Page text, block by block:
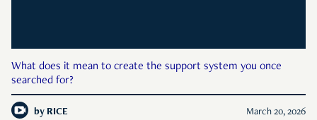
What does it mean to create the support system you once
searched for?
by RICE March 20, 2026